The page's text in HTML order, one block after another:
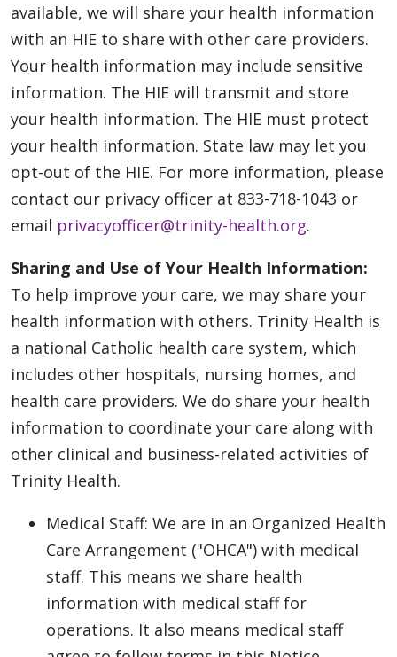
available, we will share your health information
with an HIE to share with other care providers.
Your health information may include sensitive
information. The HIE will transmit and store
your health information. The HIE must protect
your health information. State law may let you
opt-out of the HIE. For more information, please
contact our privacy officer at 833-718-1043 or
email privacyofficer@trinity-health.org.
Sharing and Use of Your Health Information:
To help improve your care, we may share your
health information with others. Trinity Health is
a national Catholic health care system, which
includes other hospitals, nursing homes, and
health care providers. We do share your health
information to coordinate your care along with
other clinical and business-related activities of
Trinity Health.
Medical Staff: We are in an Organized Health
Care Arrangement ("OHCA") with medical
staff. This means we share health
information with medical staff for
operations. It also means medical staff